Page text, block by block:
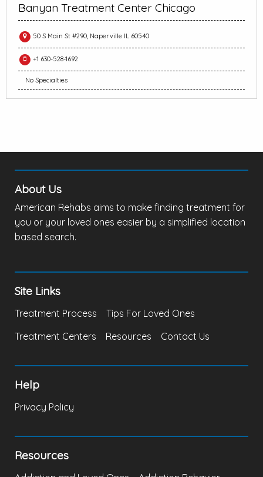
Banyan Treatment Center Chicago
50 S Main St #290, Naperville IL 60540
+1 630-528-1692
No Specialties
About Us
American Rehabs aims to make finding treatment for
you or your loved ones easier by a simplified location
based search.
Site Links
Treatment Process
Tips For Loved Ones
Treatment Centers
Resources Contact Us
Help
Privacy Policy
Resources